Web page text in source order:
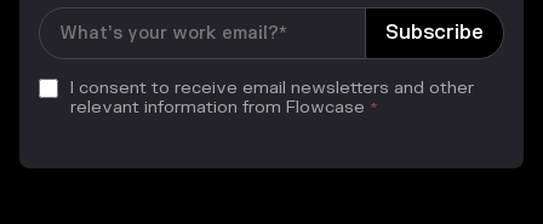
I consent to receive email newsletters and other
relevant information from Flowcase *